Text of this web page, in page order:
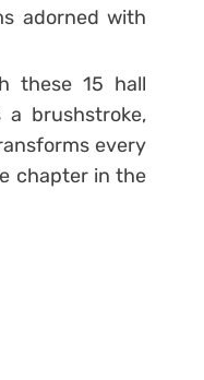
adorned with
these 15 hall
a brushstroke,
every
chapter in the